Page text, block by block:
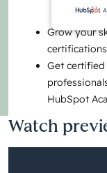
Grow your
Get
HubSpot
Watch